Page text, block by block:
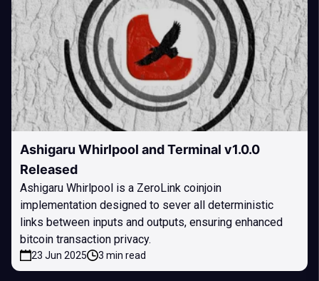
Ashigaru Whirlpool and Terminal v1.0.0
Released
Ashigaru Whirlpool is a ZeroLink coinjoin
implementation designed to sever all deterministic
links between inputs and outputs, ensuring enhanced
bitcoin transaction privacy.
23 Jun 2025 3 min read